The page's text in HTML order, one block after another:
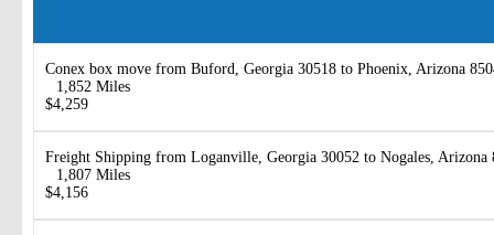
Conex box move from Buford, Georgia 30518 to Phoenix, Arizona
1,852 Miles
$4,259
Freight Shipping from Loganville, Georgia 30052 to Nogales, Arizona
1,807 Miles
$4,156